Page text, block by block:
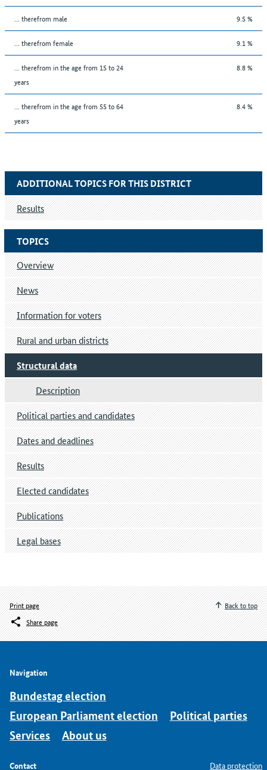
... therefrom male 9.5 %
... therefrom female 9.1 %
... therefrom in the age from 15 to 24
years
8.8 %
... therefrom in the age from 55 to 64
years
8.4 %
TOPICS
Overview
News
Information for voters
Rural and urban districts
Structural data
Description
Political parties and candidates
Dates and deadlines
Results
Elected candidates
Publications
Legal bases
ADDITIONAL TOPICS FOR THIS DISTRICT
Results
Print page
Share page
Back to top
Navigation
Bundestag election
European Parliament election
Political parties
Services
About us
Contact Data protection